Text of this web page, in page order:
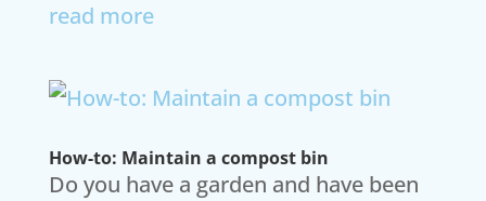
read more
How-to: Maintain a compost bin
Do you have a garden and have been